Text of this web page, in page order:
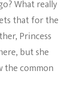
Therapy
Which
He
Get
What really
that for the
Princess
but she
the common